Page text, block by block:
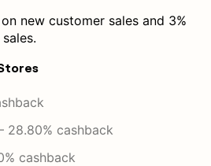
new customer sales and 3%
28.80% cashback
cashback